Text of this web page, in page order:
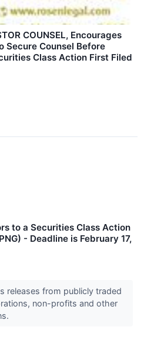
COUNSEL, Encourages
Secure Counsel Before
Class Action First Filed
to a Securities Class Action
- Deadline is February 17,
releases from publicly traded
non-profits and other